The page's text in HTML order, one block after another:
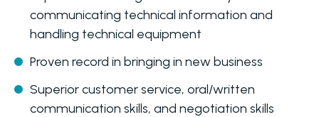
communicating technical information and
handling technical equipment
Proven record in bringing in new business
Superior customer service, oral/written
communication skills, and negotiation skills